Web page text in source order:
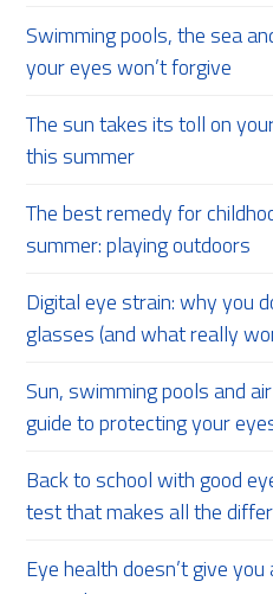
Swimming pools, the sea
your eyes won’t forgive
The sun takes its toll on
this summer
The best remedy for
summer: playing outdoors
Digital eye strain: why you
glasses (and what really
Sun, swimming pools and
guide to protecting your
Back to school with good
test that makes all the
Eye health doesn’t give